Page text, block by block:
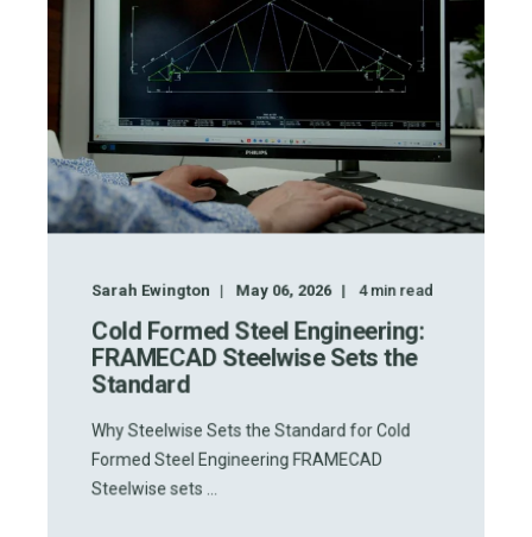
Sarah Ewington May 06, 2026 4min read
Cold Formed Steel Engineering:
FRAMECAD Steelwise Sets the
Standard
Why Steelwise Sets the Standard for Cold
Formed Steel Engineering FRAMECAD
Steelwise sets ...